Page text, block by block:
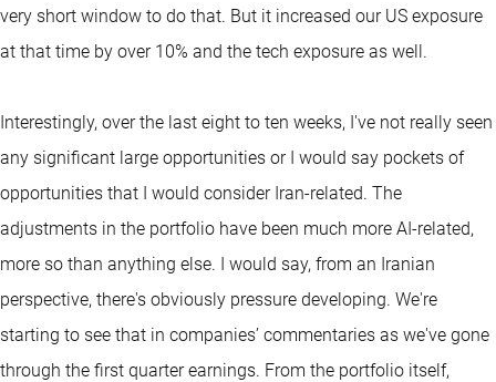
very short window to do that. But it increased our US exposure
at that time by over 10% and the tech exposure as well.
Interestingly, over the last eight to ten weeks, I've not really seen
any significant large opportunities or I would say pockets of
opportunities that I would consider Iran-related. The
adjustments in the portfolio have been much more AI-related,
more so than anything else. I would say, from an Iranian
perspective, there's obviously pressure developing. We're
starting to see that in companies’ commentaries as we've gone
through the first quarter earnings. From the portfolio itself,